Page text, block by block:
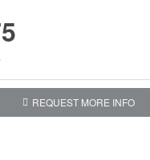
REQUEST MORE INFO